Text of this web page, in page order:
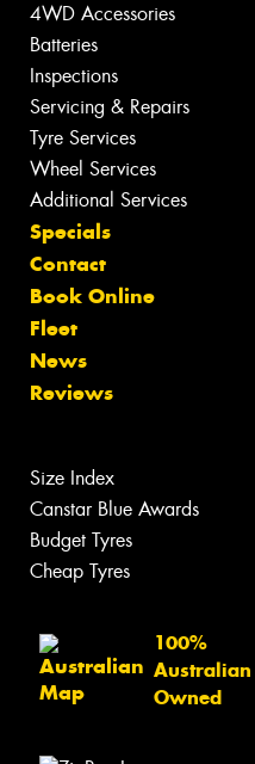
4WD Accessories
Batteries
Inspections
Servicing & Repairs
Tyre Services
Wheel Services
Additional Services
Specials
Contact
Book Online
Fleet
News
Reviews
Size Index
Canstar Blue Awards
Budget Tyres
Cheap Tyres
100%
Australian
Owned